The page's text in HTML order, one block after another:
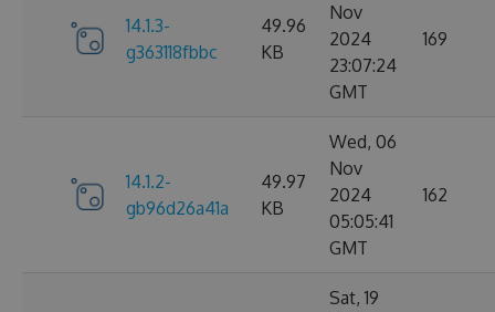
14.1.3-
g363118fbbc
49.96
KB
Nov
2024
23:07:24
GMT
169
14.1.2-
gb96d26a41a
49.97
KB
Wed, 06
Nov
2024
05:05:41
GMT
162
Sat, 19